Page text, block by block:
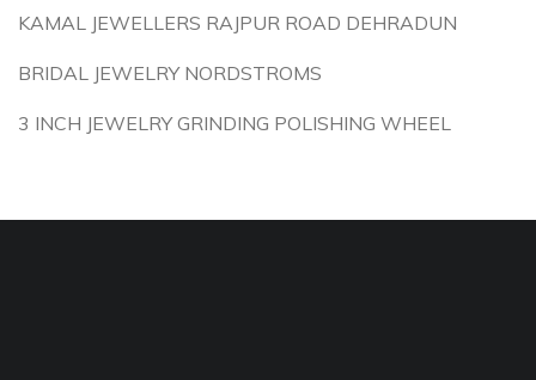
KAMAL JEWELLERS RAJPUR ROAD DEHRADUN
BRIDAL JEWELRY NORDSTROMS
3 INCH JEWELRY GRINDING POLISHING WHEEL